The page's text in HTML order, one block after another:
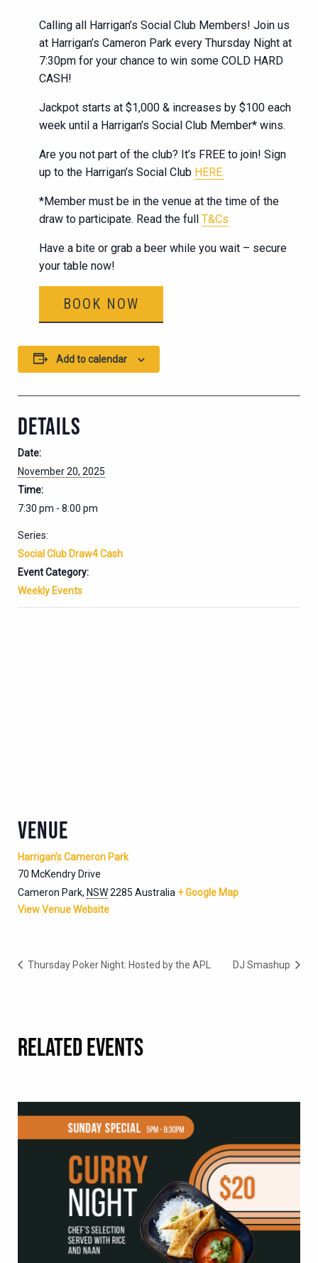
Calling all Harrigan’s Social Club Members! Join us
at Harrigan’s Cameron Park every Thursday Night at
7:30pm for your chance to win some COLD HARD
CASH!
Jackpot starts at $1,000 & increases by $100 each
week until a Harrigan’s Social Club Member* wins.
Are you not part of the club? It’s FREE to join! Sign
up to the Harrigan’s Social Club HERE.
*Member must be in the venue at the time of the
draw to participate. Read the full T&Cs
Have a bite or grab a beer while you wait – secure
your table now!
BOOK NOW
Add to calendar
DETAILS
Date:
November 20, 2025
Time:
7:30 pm - 8:00 pm
Series:
Social Club Draw4 Cash
Event Category:
Weekly Events
VENUE
Harrigan’s Cameron Park
70 McKendry Drive
Cameron Park, NSW2285 Australia + Google Map
View Venue Website
Thursday Poker Night: Hosted by the APL DJ Smashup
RELATED EVENTS